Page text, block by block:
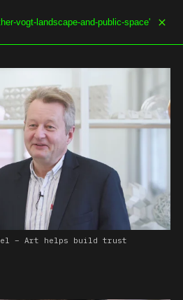
MENU
– Art helps build trust